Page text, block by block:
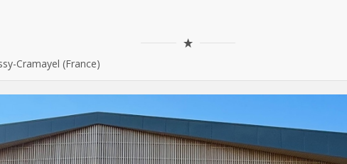
Cramayel (France)